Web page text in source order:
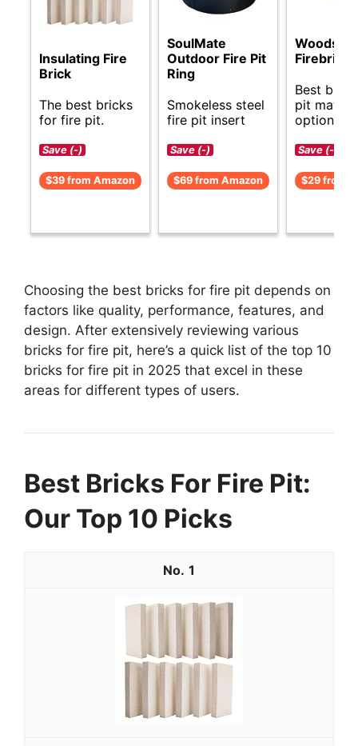
Insulating Fire
Brick
The best bricks
for fire pit.
Save (-)
$39 from Amazon
SoulMate
Outdoor Fire Pit
Ring
Smokeless steel
fire pit insert
Save (-)
$69 from Amazon
Firebricks
Best
pit
options.
Save (-)
$29 from
Choosing the best bricks for fire pit depends on
factors like quality, performance, features, and
design. After extensively reviewing various
bricks for fire pit, here’s a quick list of the top 10
bricks for fire pit in 2025 that excel in these
areas for different types of users.
Best Bricks For Fire Pit:
Our Top 10 Picks
1